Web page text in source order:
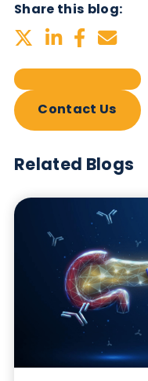
Related Blogs
Autoimmune
Autoimmune
Should GAD,
testing be
adopted?